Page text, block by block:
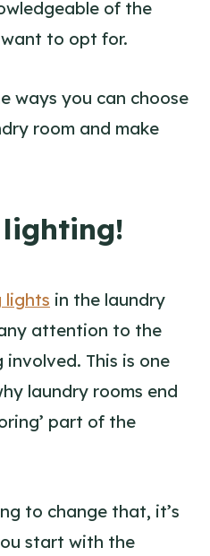
of the
to opt for.
ways you can choose
room and make
lights in the laundry
attention to the
This is one
laundry rooms end
part of the
to change that, it’s
start with the